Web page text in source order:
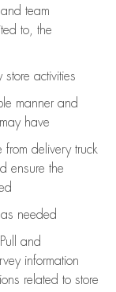
team
to, the
activities
manner and
have
delivery truck
ensure the
needed
and
information
related to store